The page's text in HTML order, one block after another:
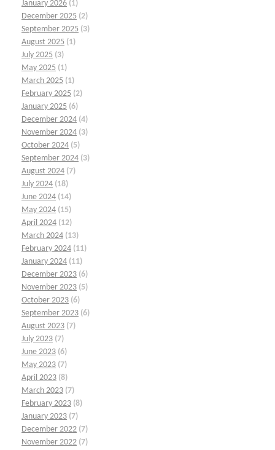
January 2026 (1)
December 2025 (2)
September 2025 (3)
August 2025 (1)
July 2025 (3)
May 2025 (1)
March 2025 (1)
February 2025 (2)
January 2025 (6)
December 2024 (4)
November 2024 (3)
October 2024 (5)
September 2024 (3)
August 2024 (7)
July 2024 (18)
June 2024 (14)
May 2024 (15)
April 2024 (12)
March 2024 (13)
February 2024 (11)
January 2024 (11)
December 2023 (6)
November 2023 (5)
October 2023 (6)
September 2023 (6)
August 2023 (7)
July 2023 (7)
June 2023 (6)
May 2023 (7)
April 2023 (8)
March 2023 (7)
February 2023 (8)
January 2023 (7)
December 2022 (7)
November 2022 (7)